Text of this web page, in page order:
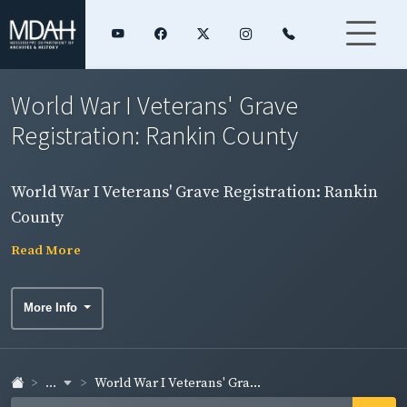
World War I Veterans' Grave
Registration: Rankin County
World War I Veterans' Grave Registration: Rankin
County
Read More
More Info
... World War I Veterans' Gra...